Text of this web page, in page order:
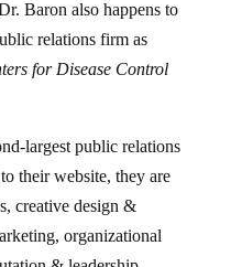
relations firm as
for Disease Control
their website, they are
creative design &
organizational
& leadership.